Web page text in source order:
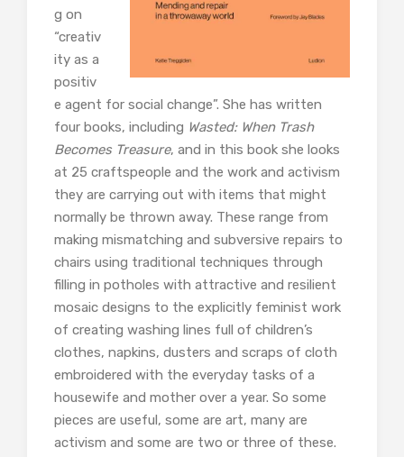
g on
“creativ
ity as a
positiv
e agent for social change”. She has written
four books, including Wasted: When Trash
Becomes Treasure, and in this book she looks
at 25 craftspeople and the work and activism
they are carrying out with items that might
normally be thrown away. These range from
making mismatching and subversive repairs to
chairs using traditional techniques through
filling in potholes with attractive and resilient
mosaic designs to the explicitly feminist work
of creating washing lines full of children’s
clothes, napkins, dusters and scraps of cloth
embroidered with the everyday tasks of a
housewife and mother over a year. So some
pieces are useful, some are art, many are
activism and some are two or three of these.